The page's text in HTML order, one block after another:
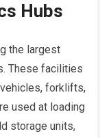
Hubs
the largest
These facilities
forklifts,
used at loading
storage units,